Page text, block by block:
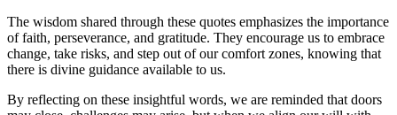
The wisdom⁢ shared ​through ​these quotes emphasizes the⁤ importance
of faith, perseverance,‍ and gratitude. ⁤They encourage us to embrace
change, take risks, and step⁢ out‍ of our comfort zones, ⁢knowing that
there is divine guidance⁤ available to us.
By ​reflecting on these insightful‌ words, we are reminded that​ doors​